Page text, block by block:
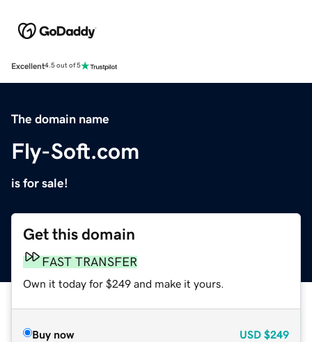
Excellent4.5 out of 5
The domain name
Fly-Soft.com
is for sale!
Get this domain
FAST TRANSFER
Own it today for $249 and make it yours.
Buy now USD $249